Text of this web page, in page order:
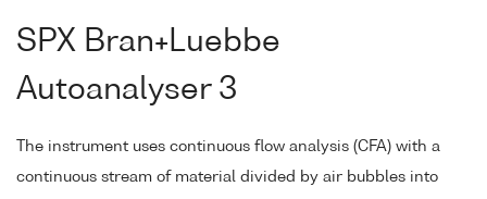
SPX Bran+Luebbe
Autoanalyser 3
The instrument uses continuous flow analysis (CFA) with a
continuous stream of material divided by air bubbles into